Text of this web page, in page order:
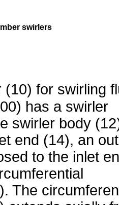
swirlers
(10) for swirling
has a swirler
swirler body
end (14), an
to the inlet
The